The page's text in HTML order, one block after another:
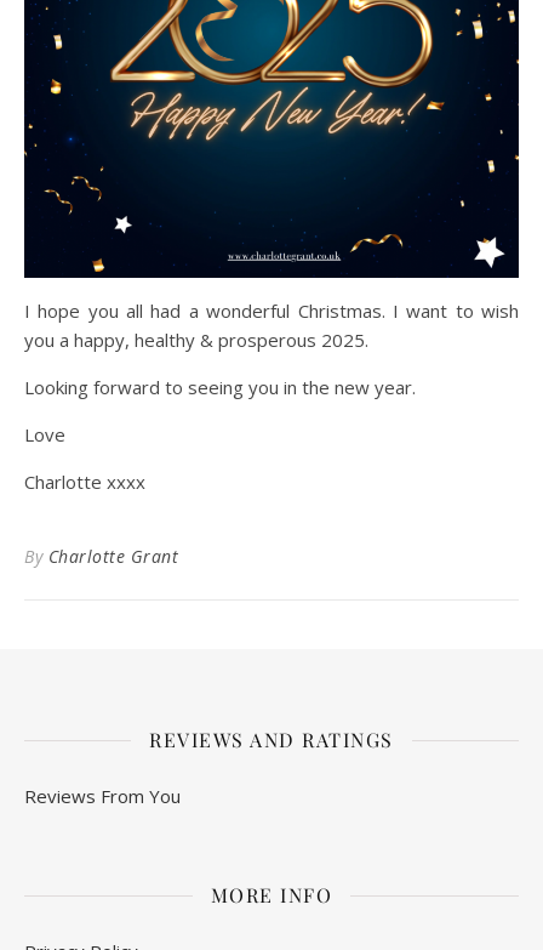
I hope you all had a wonderful Christmas. I want to wish
you a happy, healthy & prosperous 2025.
Looking forward to seeing you in the new year.
Love
Charlotte xxxx
By Charlotte Grant
REVIEWS AND RATINGS
Reviews From You
MORE INFO